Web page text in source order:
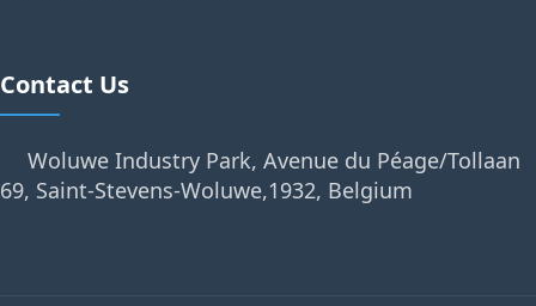
Contact Us
Woluwe Industry Park, Avenue du Péage/Tollaan
69, Saint-Stevens-Woluwe,1932, Belgium